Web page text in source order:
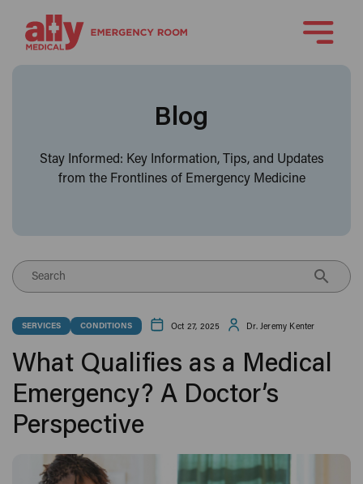
Blog
Stay Informed: Key Information, Tips, and Updates
from the Frontlines of Emergency Medicine
Search
SERVICES CONDITIONS Oct 27, 2025 Dr. Jeremy Kenter
What Qualifies as a Medical
Emergency? A Doctor’s
Perspective